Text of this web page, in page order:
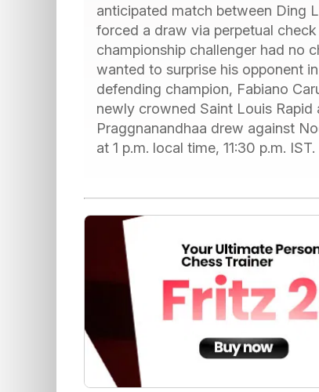
anticipated match between Ding
forced a draw via perpetual
championship challenger had no
wanted to surprise his opponent
defending champion, Fabiano
newly crowned Saint Louis Rapid
Praggnanandhaa drew against
at 1 p.m. local time, 11:30 p.m.